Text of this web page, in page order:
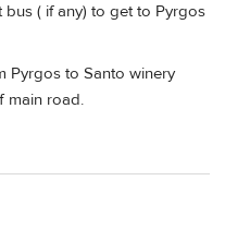
bus ( if any) to get to Pyrgos
Pyrgos to Santo winery
main road.